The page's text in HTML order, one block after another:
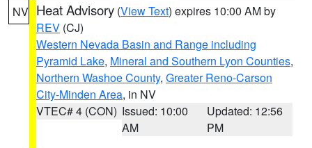
NV Heat Advisory (View Text) expires 10:00 AM by
REV (CJ)
Western Nevada Basin and Range including
Pyramid Lake, Mineral and Southern Lyon Counties,
Northern Washoe County, Greater Reno-Carson
City-Minden Area, in NV
VTEC# 4 (CON) Issued: 10:00
AM
Updated: 12:56
PM